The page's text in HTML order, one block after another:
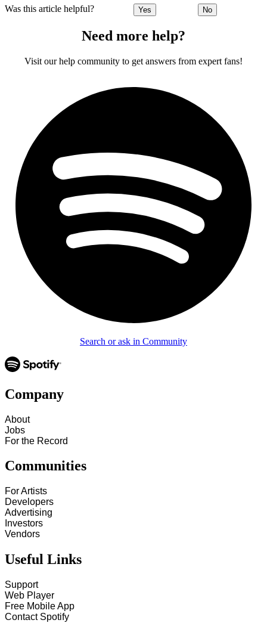
Was this article helpful? Yes No
Need more help?
Visit our help community to get answers from expert fans!
Search or ask in Community
Company
About
Jobs
For the Record
Communities
For Artists
Developers
Advertising
Investors
Vendors
Useful Links
Support
Web Player
Free Mobile App
Contact Spotify